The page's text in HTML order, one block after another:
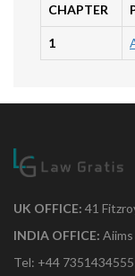
CHAPTER
1
UK OFFICE: 41
INDIA OFFICE:
Tel: +44 7351434555